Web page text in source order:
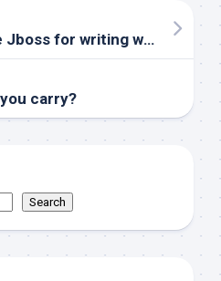
HOW TO : Configure Jboss for writing web access logs
carry?
Search